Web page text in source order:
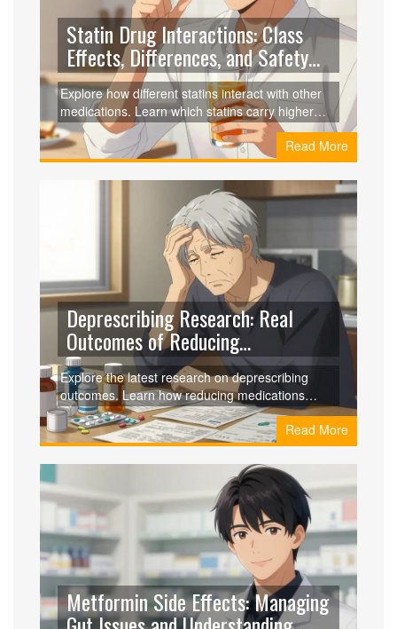
Statin Drug Interactions: Class
Effects, Differences, and Safety
Guide
Explore how different statins interact with other
medications. Learn which statins carry higher
risks due to CYP3A4 metabolism and how to
choose the safest option for your health regimen.
Read More
Deprescribing Research: Real
Outcomes of Reducing
Medications in 2026
Explore the latest research on deprescribing
outcomes. Learn how reducing medications
impacts health, safety, and quality of life for older
adults, backed by 2023-2026 clinical data.Read More
Metformin Side Effects: Managing